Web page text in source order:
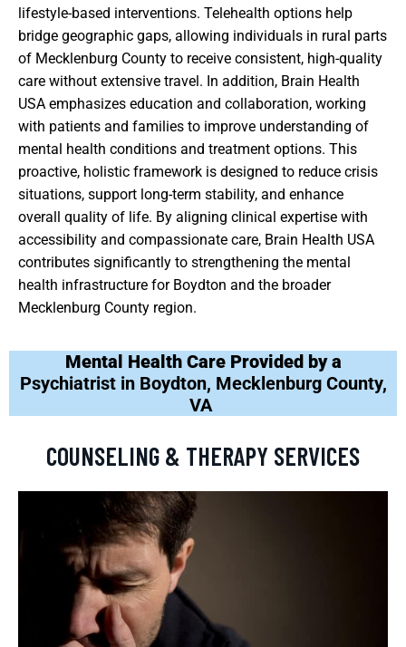
lifestyle-based interventions. Telehealth options help
bridge geographic gaps, allowing individuals in rural parts
of Mecklenburg County to receive consistent, high-quality
care without extensive travel. In addition, Brain Health
USA emphasizes education and collaboration, working
with patients and families to improve understanding of
mental health conditions and treatment options. This
proactive, holistic framework is designed to reduce crisis
situations, support long-term stability, and enhance
overall quality of life. By aligning clinical expertise with
accessibility and compassionate care, Brain Health USA
contributes significantly to strengthening the mental
health infrastructure for Boydton and the broader
Mecklenburg County region.
Mental Health Care Provided by a
Psychiatrist in Boydton, Mecklenburg County,
VA
COUNSELING & THERAPY SERVICES